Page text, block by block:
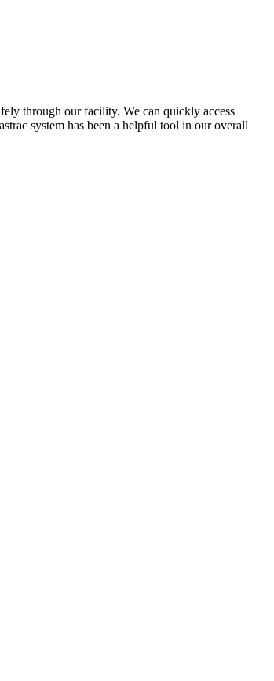
through our facility. We can quickly access
system has been a helpful tool in our overall